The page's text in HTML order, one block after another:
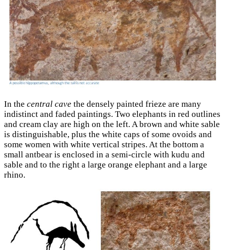
In the central cave the densely painted frieze are many
indistinct and faded paintings. Two elephants in red outlines
and cream clay are high on the left. A brown and white sable
is distinguishable, plus the white caps of some ovoids and
some women with white vertical stripes. At the bottom a
small antbear is enclosed in a semi-circle with kudu and
sable and to the right a large orange elephant and a large
rhino.